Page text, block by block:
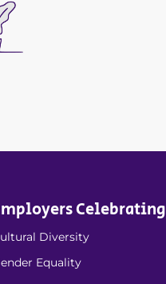
Celebrating
Diversity
Equality